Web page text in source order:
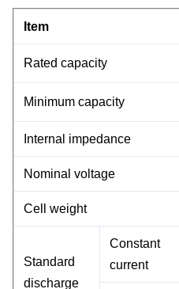
Item
Rated capacity
Minimum capacity
Internal impedance
Nominal voltage
Cell weight
Standard
discharge
Constant
current